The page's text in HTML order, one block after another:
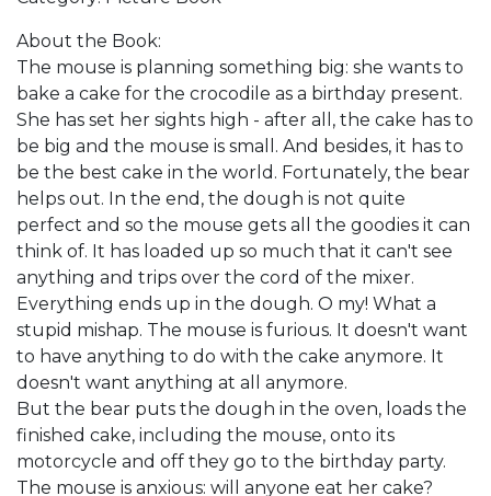
About the Book:
The mouse is planning something big: she wants to
bake a cake for the crocodile as a birthday present.
She has set her sights high - after all, the cake has to
be big and the mouse is small. And besides, it has to
be the best cake in the world. Fortunately, the bear
helps out. In the end, the dough is not quite
perfect and so the mouse gets all the goodies it can
think of. It has loaded up so much that it can't see
anything and trips over the cord of the mixer.
Everything ends up in the dough. O my! What a
stupid mishap. The mouse is furious. It doesn't want
to have anything to do with the cake anymore. It
doesn't want anything at all anymore.
But the bear puts the dough in the oven, loads the
finished cake, including the mouse, onto its
motorcycle and off they go to the birthday party.
The mouse is anxious: will anyone eat her cake?